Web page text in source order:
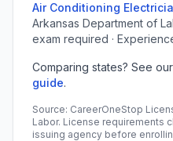
Air Conditioning
Arkansas Department of
exam required ·
Comparing states? See
guide.
Source: CareerOneStop
Labor. License requirements
issuing agency before